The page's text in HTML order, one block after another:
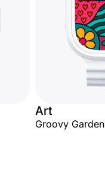
Art
Groovy Garden